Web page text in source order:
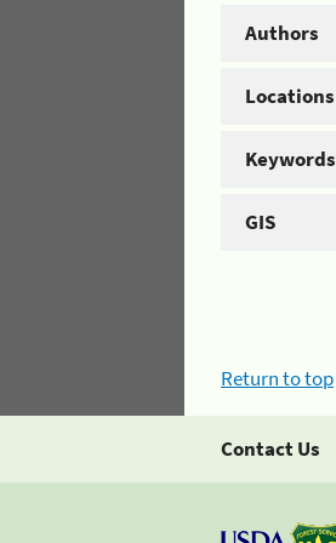
Authors
Locations
Keywords
GIS
Return to top
Contact Us